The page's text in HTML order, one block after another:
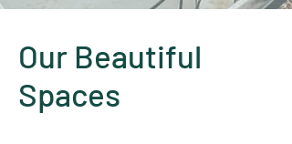
Our Beautiful
Spaces